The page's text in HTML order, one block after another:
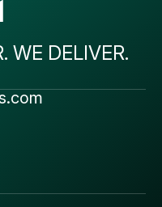
WE DELIVER.